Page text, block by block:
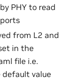
PHY to read
from L2 and
in the
file i.e.
default value